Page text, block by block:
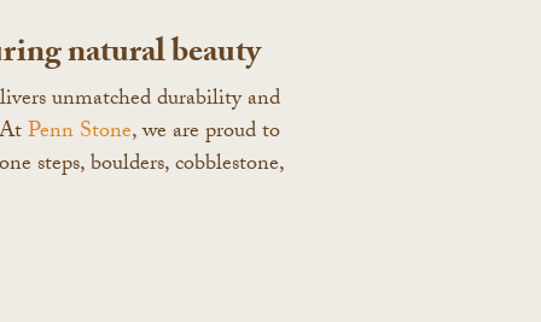
natural beauty
unmatched durability and
Penn Stone, we are proud to
steps, boulders, cobblestone,